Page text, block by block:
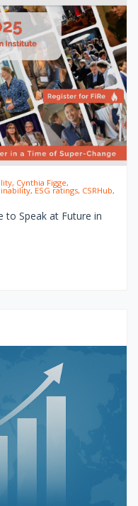
Cynthia Figge,
ESG ratings, CSRHub,
to Speak at Future in